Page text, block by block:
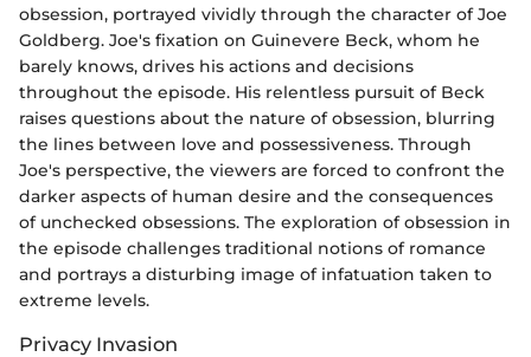
obsession, portrayed vividly through the character of Joe
Goldberg. Joe's fixation on Guinevere Beck, whom he
barely knows, drives his actions and decisions
throughout the episode. His relentless pursuit of Beck
raises questions about the nature of obsession, blurring
the lines between love and possessiveness. Through
Joe's perspective, the viewers are forced to confront the
darker aspects of human desire and the consequences
of unchecked obsessions. The exploration of obsession in
the episode challenges traditional notions of romance
and portrays a disturbing image of infatuation taken to
extreme levels.
Privacy Invasion